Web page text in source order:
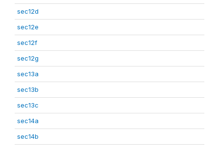
sec12d
sec12e
sec12f
sec12g
sec13a
sec13b
sec13c
sec14a
sec14b